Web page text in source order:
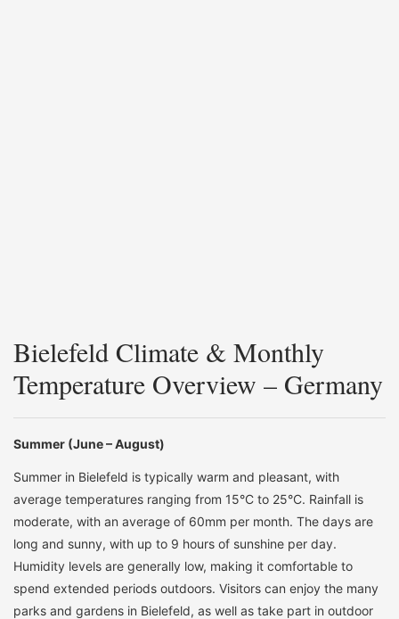
Bielefeld Climate & Monthly
Temperature Overview – Germany
Summer (June – August)
Summer in Bielefeld is typically warm and pleasant, with
average temperatures ranging from 15°C to 25°C. Rainfall is
moderate, with an average of 60mm per month. The days are
long and sunny, with up to 9 hours of sunshine per day.
Humidity levels are generally low, making it comfortable to
spend extended periods outdoors. Visitors can enjoy the many
parks and gardens in Bielefeld, as well as take part in outdoor